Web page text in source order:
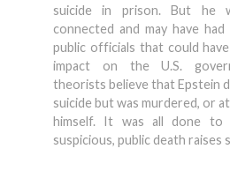
suicide in prison. But he
connected and may have
public officials that could
impact on the U.S.
theorists believe that Epstein
suicide but was murdered, or
himself. It was all done to
suspicious, public death raises